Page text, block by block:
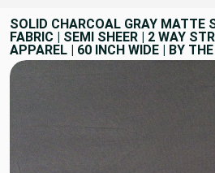
SOLID CHARCOAL GRAY MATTE
FABRIC | SEMI SHEER | 2 WAY
APPAREL | 60 INCH WIDE | BY